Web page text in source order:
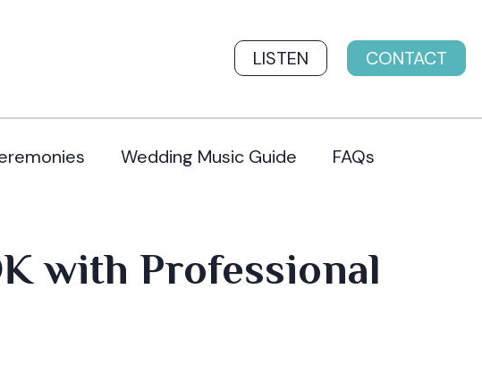
LISTEN CONTACT
Wedding Music Guide FAQs
with Professional